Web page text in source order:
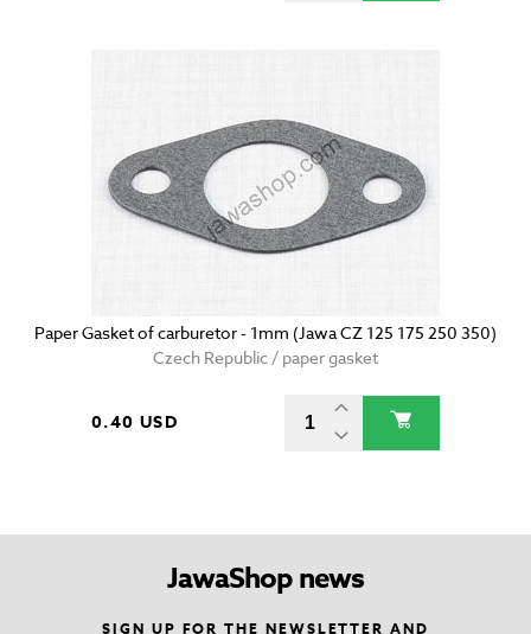
Paper Gasket of carburetor - 1mm (Jawa CZ 125 175 250 350)
Czech Republic / paper gasket
0.40 USD
JawaShop news
SIGN UP FOR THE NEWSLETTER AND